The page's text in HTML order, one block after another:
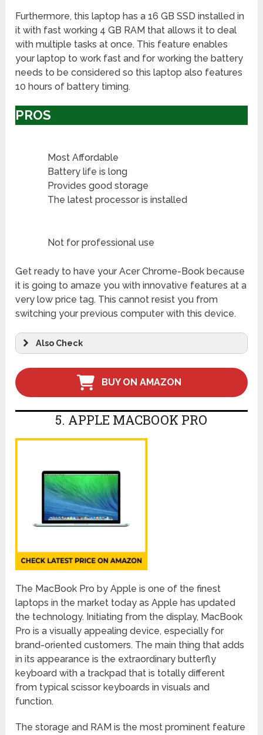
Furthermore, this laptop has a 16 GB SSD installed in
it with fast working 4 GB RAM that allows it to deal
with multiple tasks at once. This feature enables
your laptop to work fast and for working the battery
needs to be considered so this laptop also features
10 hours of battery timing.
PROS
Most Affordable
Battery life is long
Provides good storage
The latest processor is installed
Not for professional use
Get ready to have your Acer Chrome-Book because
it is going to amaze you with innovative features at a
very low price tag. This cannot resist you from
switching your previous computer with this device.
Also Check
BUY ON AMAZON
5. APPLE MACBOOK PRO
The MacBook Pro by Apple is one of the finest
laptops in the market today as Apple has updated
the technology. Initiating from the display, MacBook
Pro is a visually appealing device, especially for
brand-oriented customers. The main thing that adds
in its appearance is the extraordinary butterfly
keyboard with a trackpad that is totally different
from typical scissor keyboards in visuals and
function.
The storage and RAM is the most prominent feature